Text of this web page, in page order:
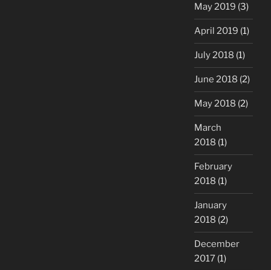
May 2019 (3)
April 2019 (1)
July 2018 (1)
June 2018 (2)
May 2018 (2)
March
2018 (1)
February
2018 (1)
January
2018 (2)
December
2017 (1)